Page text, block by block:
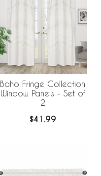
Boho Fringe Collection
Window Panels - Set of
2
$41.99